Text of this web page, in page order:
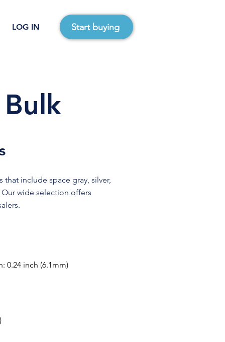
LOG IN Start buying
include space gray, silver,
wide selection offers
0.24 inch (6.1mm)